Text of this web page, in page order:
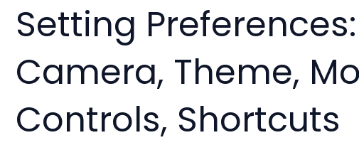
Setting
Camera, Theme,
Controls, Shortcuts